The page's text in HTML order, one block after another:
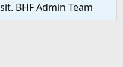
BHF Admin Team